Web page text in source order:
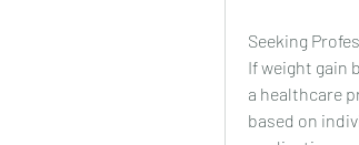
Seeking
If weight gain
a healthcare
based on